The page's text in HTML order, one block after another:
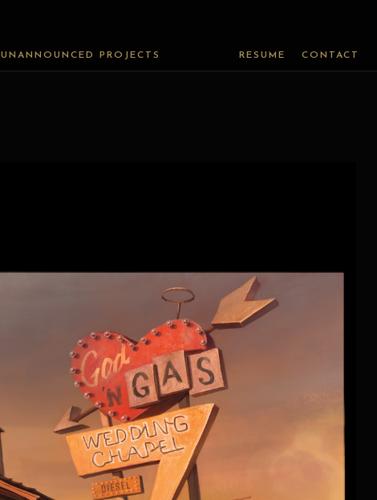
UNANNOUNCED PROJECTS RESUME CONTACT